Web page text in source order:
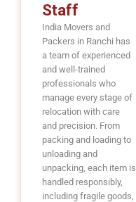
Staff
India Movers and
Packers in Ranchi has
a team of experienced
and well-trained
professionals who
manage every stage of
relocation with care
and precision. From
packing and loading to
unloading and
unpacking, each item is
handled responsibly,
including fragile goods,